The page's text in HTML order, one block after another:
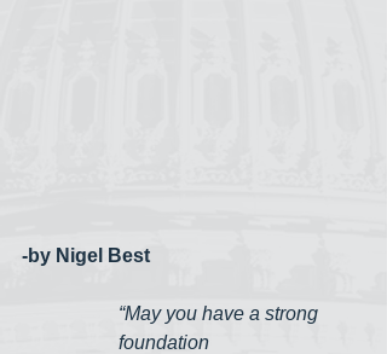
-by Nigel Best
“May you have a strong
foundation